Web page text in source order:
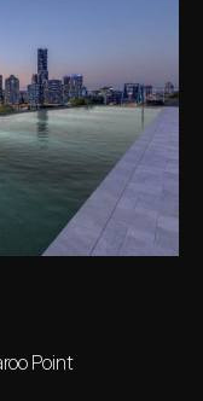
Point